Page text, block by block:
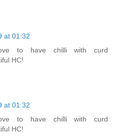
at 01:32
to have chilli with curd
HC!
at 01:32
to have chilli with curd
HC!